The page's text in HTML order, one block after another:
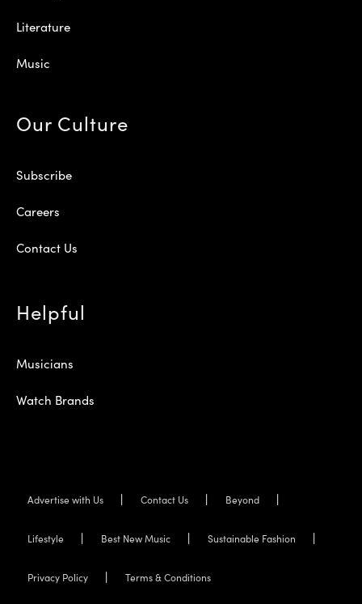
Literature
Music
Our Culture
Subscribe
Careers
Contact Us
Helpful
Musicians
Watch Brands
Advertise with Us Contact Us Beyond
Lifestyle Best New Music Sustainable Fashion
Privacy Policy Terms & Conditions